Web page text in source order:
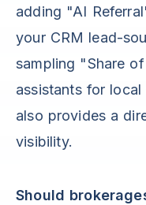
adding "AI
your CRM lead-
sampling "Share
assistants for
also provides a
visibility.
Should